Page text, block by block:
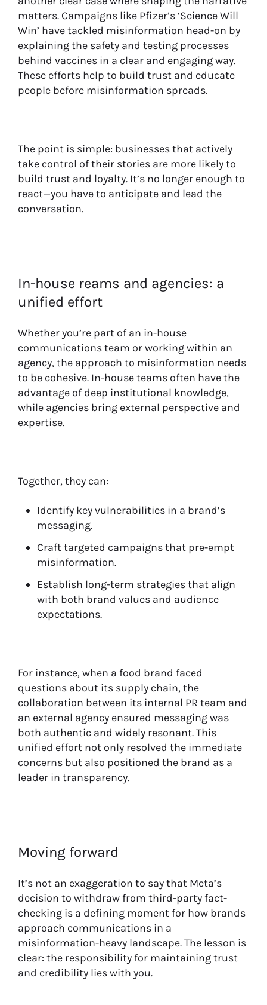
matters. Campaigns like Pfizer’s‘Science Will
Win’ have tackled misinformation head-on by
explaining the safety and testing processes
behind vaccines in a clear and engaging way.
These efforts help to build trust and educate
people before misinformation spreads.
The point is simple: businesses that actively
take control of their stories are more likely to
build trust and loyalty. It’s no longer enough to
react—you have to anticipate and lead the
conversation.
In-house reams and agencies: a
unified effort
Whether you’re part of an in-house
communications team or working within an
agency, the approach to misinformation needs
to be cohesive. In-house teams often have the
advantage of deep institutional knowledge,
while agencies bring external perspective and
expertise.
Together, they can:
Identify key vulnerabilities in a brand’s
messaging.
Craft targeted campaigns that pre-empt
misinformation.
Establish long-term strategies that align
with both brand values and audience
expectations.
For instance, when a food brand faced
questions about its supply chain, the
collaboration between its internal PR team and
an external agency ensured messaging was
both authentic and widely resonant. This
unified effort not only resolved the immediate
concerns but also positioned the brand as a
leader in transparency.
Moving forward
It’s not an exaggeration to say that Meta’s
decision to withdraw from third-party fact-
checking is a defining moment for how brands
approach communications in a
misinformation-heavy landscape. The lesson is
clear: the responsibility for maintaining trust
and credibility lies with you.